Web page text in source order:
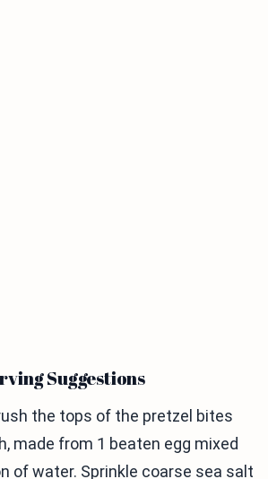
Suggestions
the tops of the pretzel bites
made from 1 beaten egg mixed
of water. Sprinkle coarse sea salt